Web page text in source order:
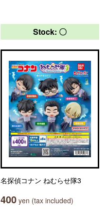
Stock: 〇
名探偵コナン ねむらせ隊3
400 yen (tax included)